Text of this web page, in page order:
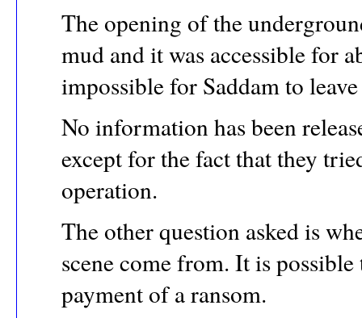
The opening of the
mud and it was accessible for
impossible for Saddam to
No information has been
except for the fact that they
operation.
The other question asked is
scene come from. It is
payment of a ransom.